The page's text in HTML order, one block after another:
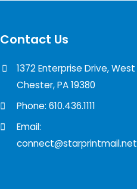
Contact Us
1372 Enterprise Drive, West
Chester, PA 19380
Phone: 610.436.1111
Email:
connect@starprintmail.net